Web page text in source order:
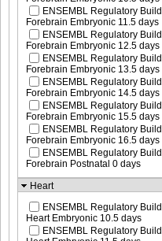
ENSEMBL Regulatory Build
Forebrain Embryonic 11.5 days
ENSEMBL Regulatory Build
Forebrain Embryonic 12.5 days
ENSEMBL Regulatory Build
Forebrain Embryonic 13.5 days
ENSEMBL Regulatory Build
Forebrain Embryonic 14.5 days
ENSEMBL Regulatory Build
Forebrain Embryonic 15.5 days
ENSEMBL Regulatory Build
Forebrain Embryonic 16.5 days
ENSEMBL Regulatory Build
Forebrain Postnatal 0 days
Heart
ENSEMBL Regulatory Build
Heart Embryonic 10.5 days
ENSEMBL Regulatory Build